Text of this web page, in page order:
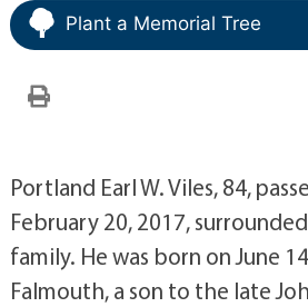
Plant a Memorial Tree
Portland Earl W. Viles, 84,
February 20, 2017,
family. He was born on June
Falmouth, a son to the late